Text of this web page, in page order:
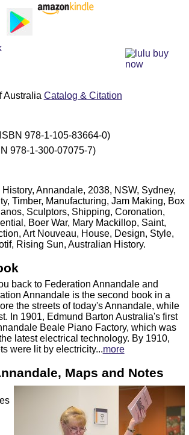
Australia Catalog & Citation
978-1-105-83664-0)
978-1-300-07075-7)
Annandale, 2038, NSW, Sydney,
Timber, Manufacturing, Jam Making, Box
Sculptors, Shipping, Coronation,
Boer War, Mary Mackillop, Saint,
Art Nouveau, House, Design, Style,
Rising Sun, Australian History.
back to Federation Annandale and
Annandale is the second book in a
the streets of today's Annandale, while
In 1901, Edmund Barton Australia's first
Beale Piano Factory, which was
latest electrical technology. By 1910,
were lit by electricity...more
Maps and Notes